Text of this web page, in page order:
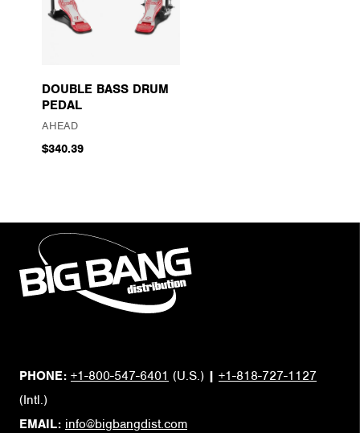
DOUBLE BASS DRUM
PEDAL
AHEAD
$340.39
PHONE: +1-800-547-6401 (U.S.) | +1-818-727-1127
(Intl.)
EMAIL: info@bigbangdist.com